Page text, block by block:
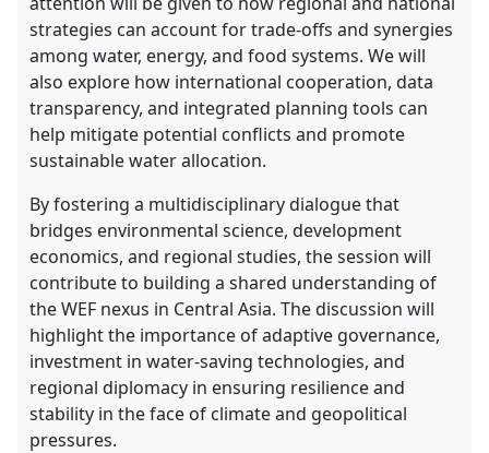
strategies can account for trade-offs and synergies
among water, energy, and food systems. We will
also explore how international cooperation, data
transparency, and integrated planning tools can
help mitigate potential conflicts and promote
sustainable water allocation.
By fostering a multidisciplinary dialogue that
bridges environmental science, development
economics, and regional studies, the session will
contribute to building a shared understanding of
the WEF nexus in Central Asia. The discussion will
highlight the importance of adaptive governance,
investment in water-saving technologies, and
regional diplomacy in ensuring resilience and
stability in the face of climate and geopolitical
pressures.